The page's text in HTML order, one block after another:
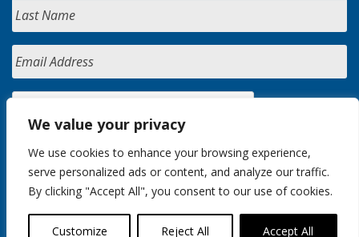
We value your privacy
We use cookies to enhance your browsing experience,
serve personalized ads or content, and analyze our traffic.
By clicking "Accept All", you consent to our use of cookies.
Customize Reject All Accept All